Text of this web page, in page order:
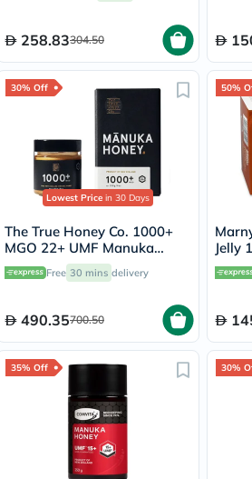
258.83304.50
30% Off
Lowest Price in 30 Days
The True Honey Co. 1000+
MGO 22+ UMF Manuka
Honey 250g
Free 30 mins delivery
490.35700.50
50%
Jelly
35% Off 30%